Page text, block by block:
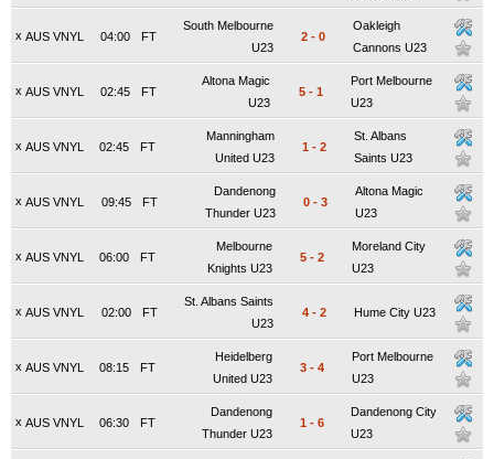
x AUS VNYL FT
04:00
South Melbourne
U23
2 - 0
Oakleigh
Cannons U23
x AUS VNYL FT
02:45
Altona Magic
U23
5 - 1
Port Melbourne
U23
x AUS VNYL FT
02:45
Manningham
United U23
1 - 2
St. Albans
Saints U23
x AUS VNYL FT
09:45
Dandenong
Thunder U23
0 - 3
Altona Magic
U23
x AUS VNYL FT
06:00
Melbourne
Knights U23
5 - 2
Moreland City
U23
x AUS VNYL FT
02:00
St. Albans Saints
U23
4 - 2 Hume City U23
x AUS VNYL FT
08:15
Heidelberg
United U23
3 - 4
Port Melbourne
U23
x AUS VNYL FT
06:30
Dandenong
Thunder U23
1 - 6
Dandenong City
U23